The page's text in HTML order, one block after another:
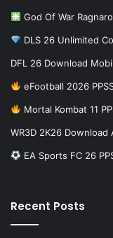
God Of War
DLS 26 Unlimited
DFL 26 Download
eFootball 2026
Mortal Kombat 11
WR3D 2K26 Download
EA Sports FC 26
Recent Posts